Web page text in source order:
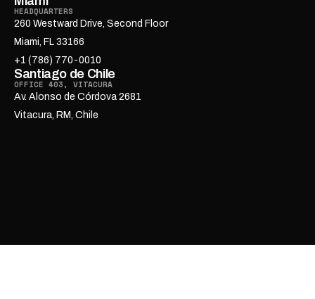
HEADQUARTERS
260 Westward Drive, Second Floor
Miami, FL 33166
+1 (786) 770-0010
Santiago de Chile
OFFICE 403, VITACURA
Av. Alonso de Córdova 2681
Vitacura, RM, Chile